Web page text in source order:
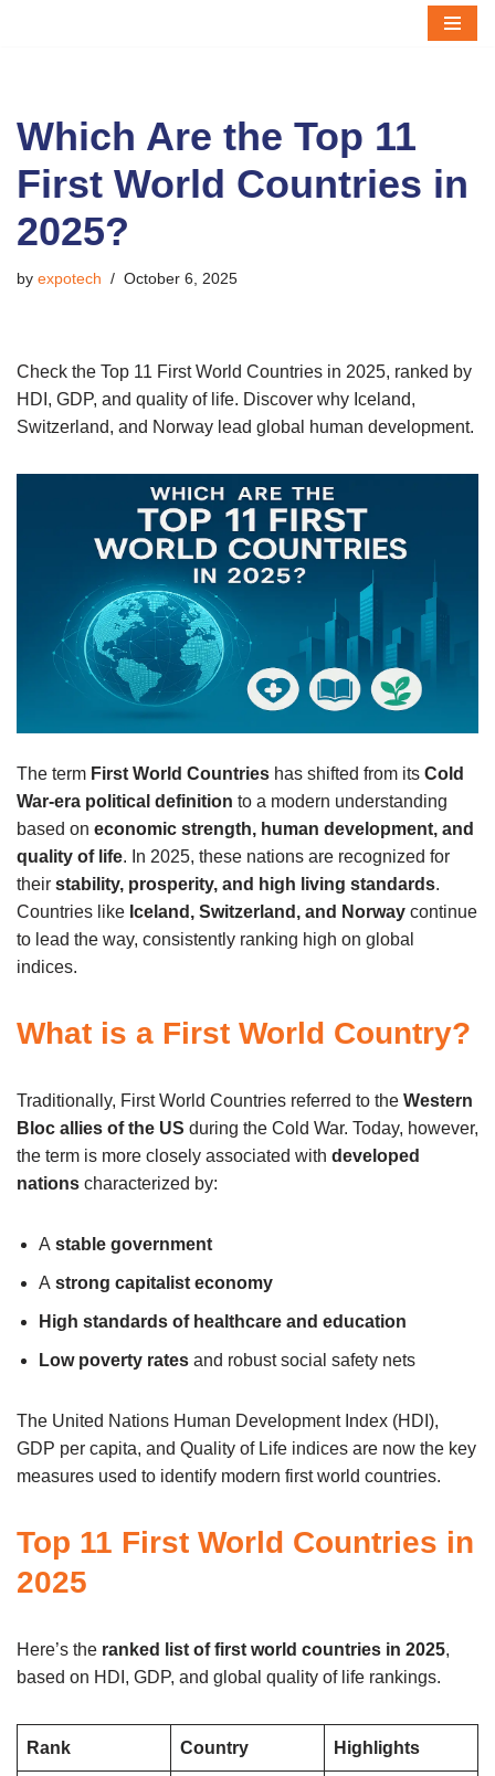
Which Are the Top 11
First World Countries in
2025?
by expotech October 6, 2025
Check the Top 11 First World Countries in 2025, ranked by
HDI, GDP, and quality of life. Discover why Iceland,
Switzerland, and Norway lead global human development.
The term First World Countries has shifted from its Cold
War-era political definition to a modern understanding
based on economic strength, human development, and
quality of life. In 2025, these nations are recognized for
their stability, prosperity, and high living standards.
Countries like Iceland, Switzerland, and Norway continue
to lead the way, consistently ranking high on global
indices.
What is a First World Country?
Traditionally, First World Countries referred to the Western
Bloc allies of the US during the Cold War. Today, however,
the term is more closely associated with developed
nations characterized by:
A stable government
A strong capitalist economy
High standards of healthcare and education
Low poverty rates and robust social safety nets
The United Nations Human Development Index (HDI),
GDP per capita, and Quality of Life indices are now the key
measures used to identify modern first world countries.
Top 11 First World Countries in
2025
Here’s the ranked list of first world countries in 2025,
based on HDI, GDP, and global quality of life rankings.
Rank Country Highlights